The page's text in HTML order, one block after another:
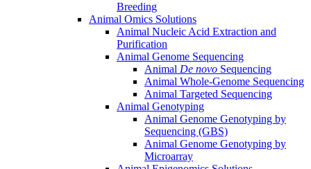
Breeding
Animal Omics Solutions
Animal Nucleic Acid Extraction and
Purification
Animal Genome Sequencing
Animal De novo Sequencing
Animal Whole-Genome Sequencing
Animal Targeted Sequencing
Animal Genotyping
Animal Genome Genotyping by
Sequencing (GBS)
Animal Genome Genotyping by
Microarray